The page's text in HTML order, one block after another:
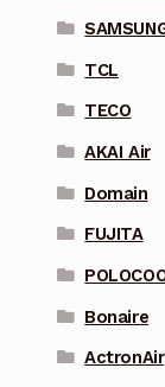
TCL
TECO
AKAI Air
Domain
FUJITA
Bonaire
ActronAir